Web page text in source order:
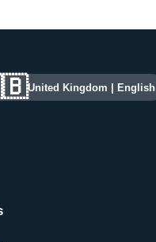
and links
United Kingdom English